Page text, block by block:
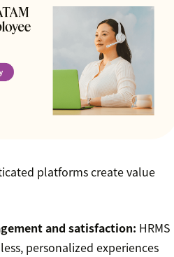
platforms create value
and satisfaction: HRMS
personalized experiences